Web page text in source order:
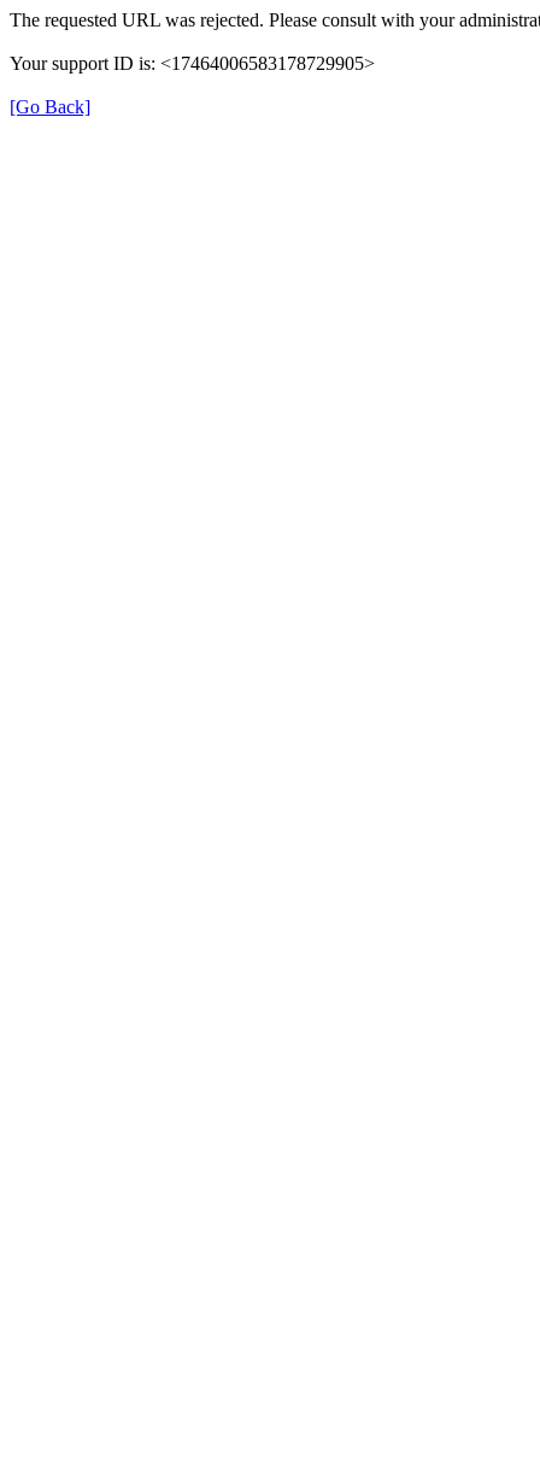
The requested URL was rejected. Please consult with your
Your support ID is: <17464006583178729905>
[Go Back]